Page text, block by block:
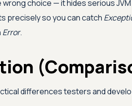
choice — it hides serious
precisely so you can catch
Error.
differences testers and